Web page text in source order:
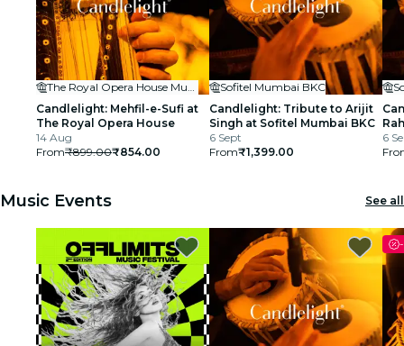
The Royal Opera House Mumbai
Candlelight: Mehfil-e-Sufi at
The Royal Opera House
14 Aug
From₹899.00₹854.00
Sofitel Mumbai BKC
Candlelight: Tribute to Arijit
Singh at Sofitel Mumbai BKC
6 Sept
From₹1,399.00
6
Music Events See all
-